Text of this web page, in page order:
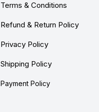
Terms & Conditions
Refund & Return Policy
Privacy Policy
Shipping Policy
Payment Policy